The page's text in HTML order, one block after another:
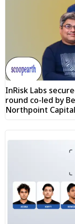
InRisk Labs
round co-led by
Northpoint Capital